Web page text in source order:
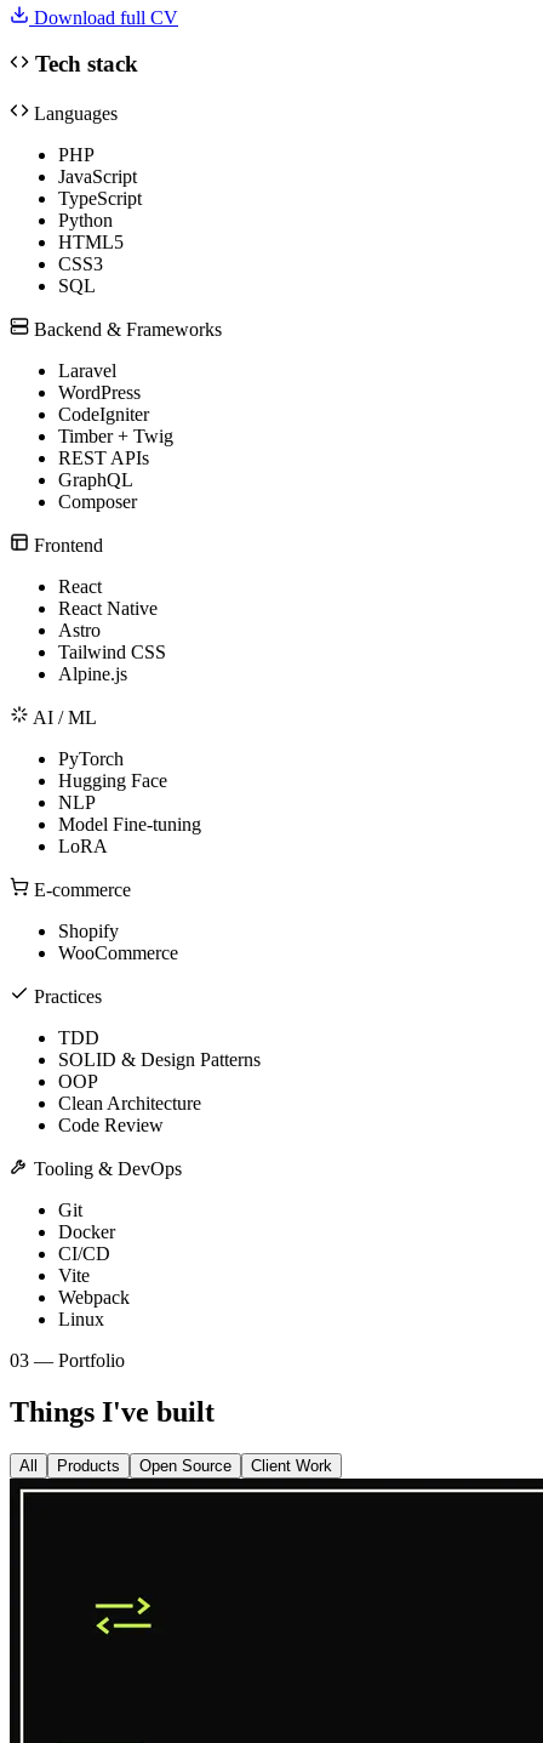
Download full CV
Tech stack
Languages
PHP
JavaScript
TypeScript
Python
HTML5
CSS3
SQL
Backend & Frameworks
Laravel
WordPress
CodeIgniter
Timber + Twig
REST APIs
GraphQL
Composer
Frontend
React
React Native
Astro
Tailwind CSS
Alpine.js
AI / ML
PyTorch
Hugging Face
NLP
Model Fine-tuning
LoRA
E-commerce
Shopify
WooCommerce
Practices
TDD
SOLID & Design Patterns
OOP
Clean Architecture
Code Review
Tooling & DevOps
Git
Docker
CI/CD
Vite
Webpack
Linux
03 — Portfolio
Things I've built
All Products Open Source Client Work